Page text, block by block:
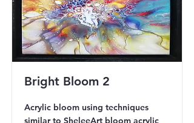
Bright Bloom 2
Acrylic bloom using techniques
similar to SheleeArt bloom acrylic